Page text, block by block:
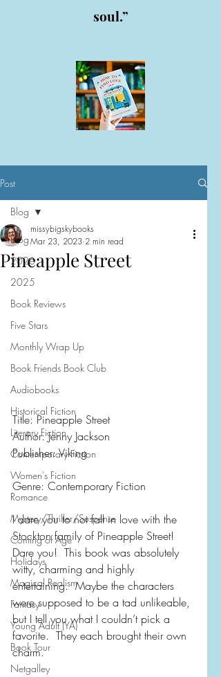
soul.”
Post
Blog
2026
2025
Book Reviews
Five Stars
Monthly Wrap Up
Book Friends Book Club
Audiobooks
Historical Fiction
Literary Fiction
Contemporary Fiction
Women's Fiction
Romance
Mystery/Thriller/Suspense
Coming of Age
Holidays
Magical Realism
Fantasy
Young Adult (YA)
Book Tour
Netgalley
Blog
Pineapple Street
missybigskybooks
Mar 23, 2023 2 min read
Title: Pineapple Street
Author: Jenny Jackson
Publisher: Viking
Genre: Contemporary Fiction
I dare you to not fall in love with the
Stockton family of Pineapple Street!
Dare you!  This book was absolutely
witty, charming and highly
entertaining.  Maybe the characters
were supposed to be a tad unlikeable,
but I tell you what I couldn’t pick a
favorite.  They each brought their own
charm.